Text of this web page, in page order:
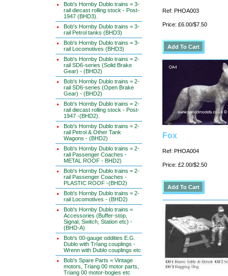
Bob's Hornby Dublo trains = 3-
rail diecast rolling stock - Post-
1947 (BHD3).
Bob's Hornby Dublo trains = 3-
rail Petrol tanks (BHD3)
Bob's Hornby Dublo trains = 3-
rail Locomotives (BHD3)
Bob's Hornby Dublo trains = 2-
rail SD6-series (Solid Brake
Gear) - (BHD2)
Bob's Hornby Dublo trains = 2-
rail SD6-series (Open Brake
Gear) - (BHD2)
Bob's Hornby Dublo trains = 2-
rail diecast rolling stock - Post-
1947 -(BHD2).
Bob's Hornby Dublo trains = 2-
rail Petrol & Other Tank
Wagons - (BHD2)
Bob's Hornby Dublo trains = 2-
rail Passenger Coaches -
METAL ROOF - BHD2)
Bob's Hornby Dublo trains = 2-
rail Passenger Coaches -
PLASTIC ROOF -(BHD2)
Bob's Hornby Dublo trains = 2-
rail Locomotives - (BHD2)
Bob's Hornby Dublo trains =
Accessories (Buffer-stop,
Signal, Switch, Station etc) -
(BHD-A)
Bob's 00-gauge oddities E.G.
Dublo with TrIang couplings -
Wrenn with Dublo couplings etc
Bob's Spare Parts = Vintage
motors, Triang 00 motor parts,
Triang 00 motor-bogies etc
Ref: PHOA003
Price: £6.00/$7.50
Fox
Ref: PHOA004
Price: £2.00/$2.50